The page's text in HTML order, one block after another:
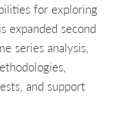
for exploring
expanded second
series analysis,
and support